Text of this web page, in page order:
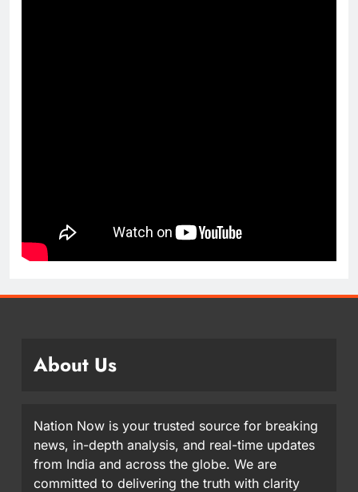
About Us
Nation Now is your trusted source for breaking
news, in-depth analysis, and real-time updates
from India and across the globe. We are
committed to delivering the truth with clarity